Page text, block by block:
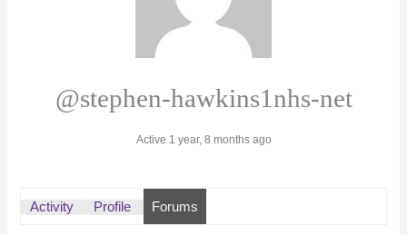
@stephen-hawkins1nhs-net
Active 1 year, 8 months ago
Activity Profile Forums